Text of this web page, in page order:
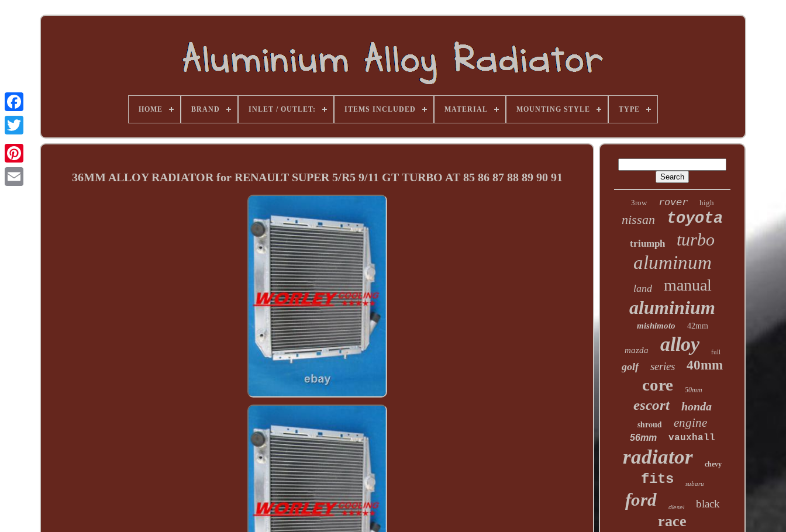
HOME BRAND INLET / OUTLET: ITEMS INCLUDED MATERIAL MOUNTING STYLE TYPE
36MM ALLOY RADIATOR for RENAULT SUPER 5/R5 9/11 GT TURBO AT 85 86 87 88 89 90 91
3row rover high
nissan toyota
triumph turbo
aluminum
land manual
aluminium
mishimoto 42mm
mazda alloy full
golf series 40mm
core 50mm
escort honda
shroud engine
56mm vauxhall
radiator chevy
fits subaru
ford diesel black
race